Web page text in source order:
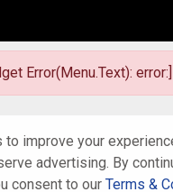
Error(Menu.Text): error:]
Information
Terms & Conditions
improve your
advertising. By
consent to our Terms &